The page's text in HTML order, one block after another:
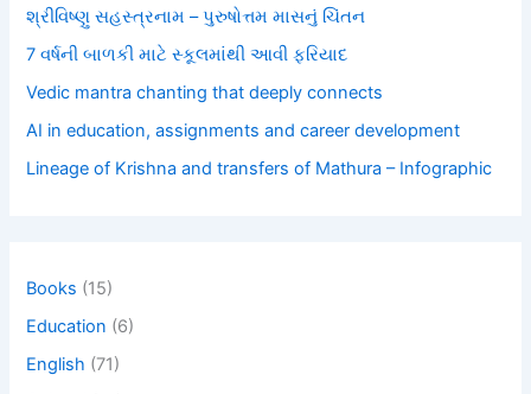
શ્રીવિષ્ણુ સહસ્ત્રનામ – પુરુષોત્તમ માસનું ચિંતન
7 વર્ષની બાળકી માટે સ્કૂલમાંથી આવી ફરિયાદ
Vedic mantra chanting that deeply connects
AI in education, assignments and career development
Lineage of Krishna and transfers of Mathura – Infographic
Books (15)
Education (6)
English (71)